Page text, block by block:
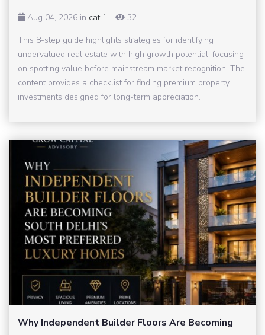
Aug 04, 2026 in cat 1 -
32
This 8-step guide highlights strategies for identifying
undervalued real estate with high growth potential, focusing
on spotting value before mainstream market recognition. The
content provides a checklist for finding premium property
investments designed for long-term appreciation.
Why Independent Builder Floors Are Becoming